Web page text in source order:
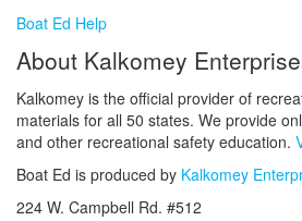
Boat Ed Help
About Kalkomey
Kalkomey is the official provider of
materials for all 50 states. We provide
and other recreational safety education.
Boat Ed is produced by Kalkomey
224 W. Campbell Rd. #512